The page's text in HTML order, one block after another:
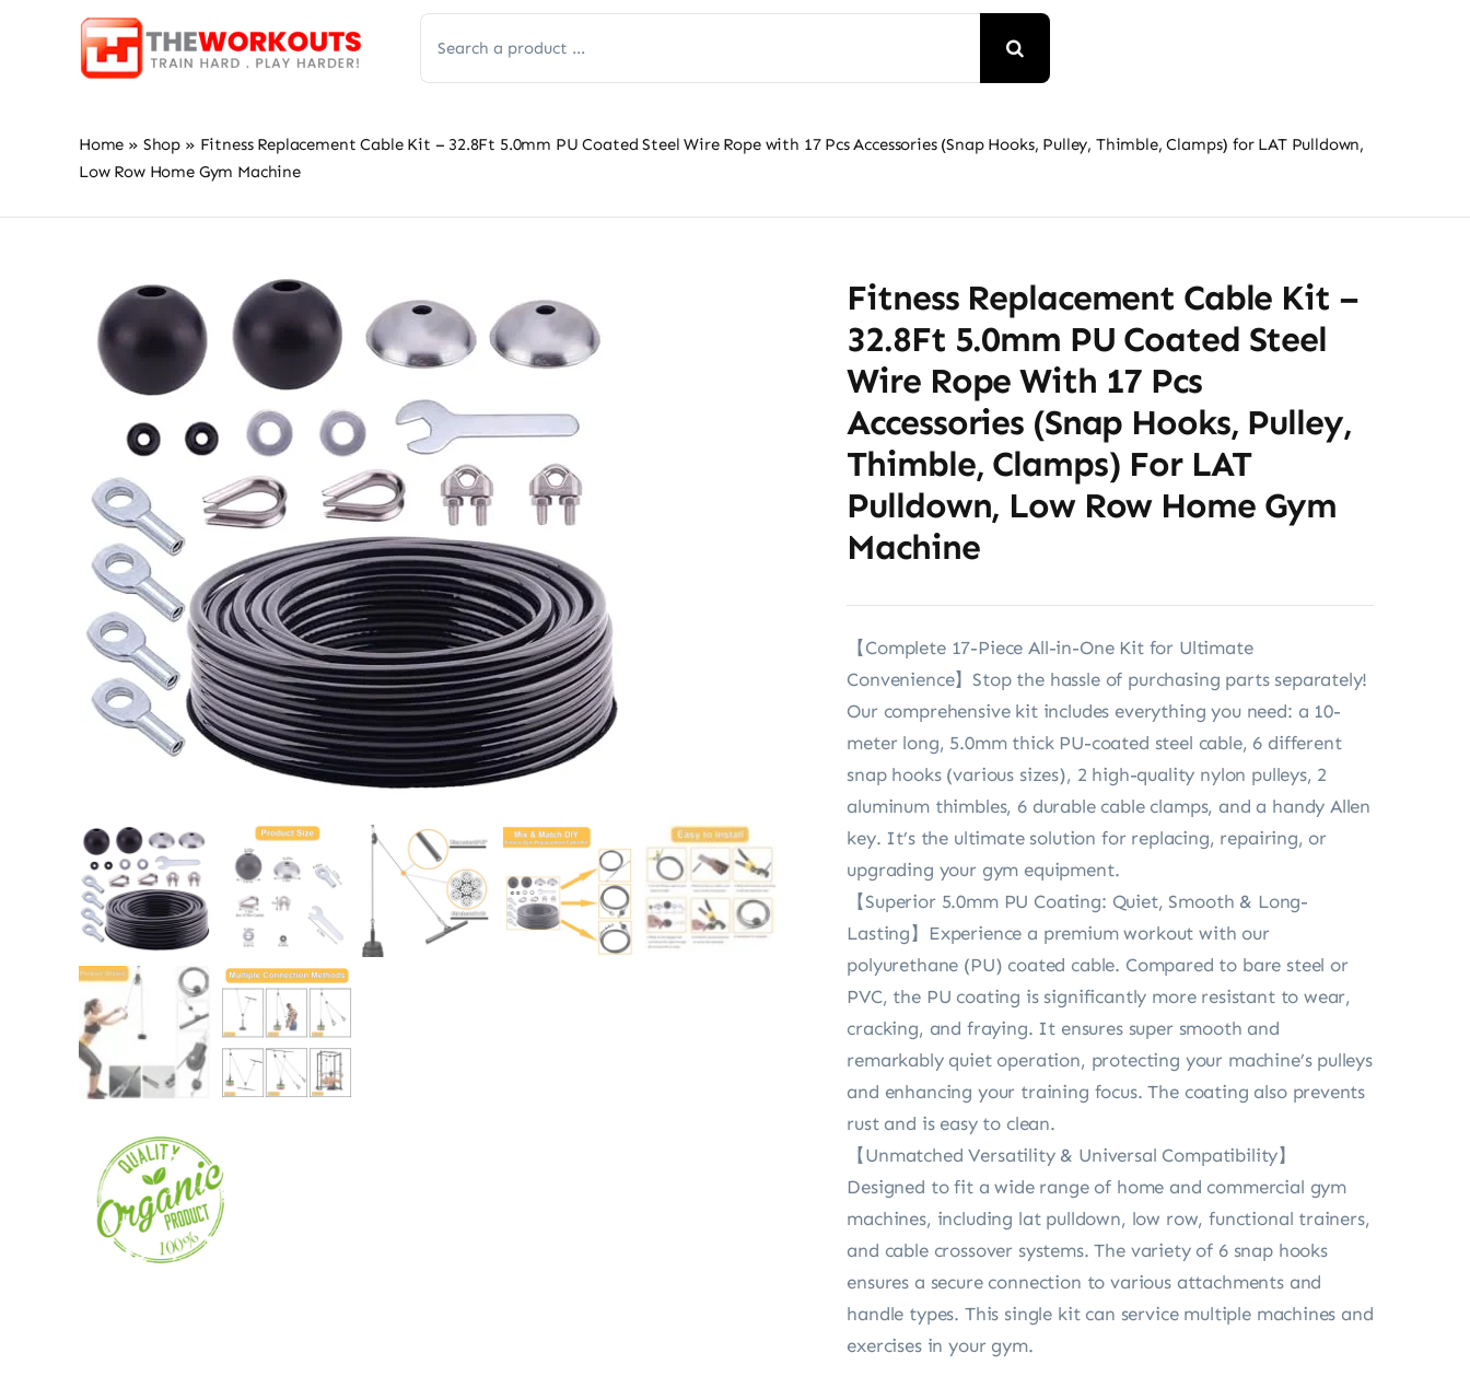
for:
Home » Shop » Fitness Replacement Cable Kit – 32.8Ft 5.0mm PU Coated Steel Wire Rope with 17 Pcs Accessories (Snap Hooks, Pulley, Thimble, Clamps) for LAT Pulldown,
Low Row Home Gym Machine
Fitness Replacement Cable Kit –
32.8Ft 5.0mm PU Coated Steel
Wire Rope With 17 Pcs
Accessories (Snap Hooks, Pulley,
Thimble, Clamps) For LAT
Pulldown, Low Row Home Gym
Machine
【Complete 17-Piece All-in-One Kit for Ultimate
Convenience】Stop the hassle of purchasing parts separately!
Our comprehensive kit includes everything you need: a 10-
meter long, 5.0mm thick PU-coated steel cable, 6 different
snap hooks (various sizes), 2 high-quality nylon pulleys, 2
aluminum thimbles, 6 durable cable clamps, and a handy Allen
key. It’s the ultimate solution for replacing, repairing, or
upgrading your gym equipment.
【Superior 5.0mm PU Coating: Quiet, Smooth & Long-
Lasting】Experience a premium workout with our
polyurethane (PU) coated cable. Compared to bare steel or
PVC, the PU coating is significantly more resistant to wear,
cracking, and fraying. It ensures super smooth and
remarkably quiet operation, protecting your machine’s pulleys
and enhancing your training focus. The coating also prevents
rust and is easy to clean.
【Unmatched Versatility & Universal Compatibility】
Designed to fit a wide range of home and commercial gym
machines, including lat pulldown, low row, functional trainers,
and cable crossover systems. The variety of 6 snap hooks
ensures a secure connection to various attachments and
handle types. This single kit can service multiple machines and
exercises in your gym.